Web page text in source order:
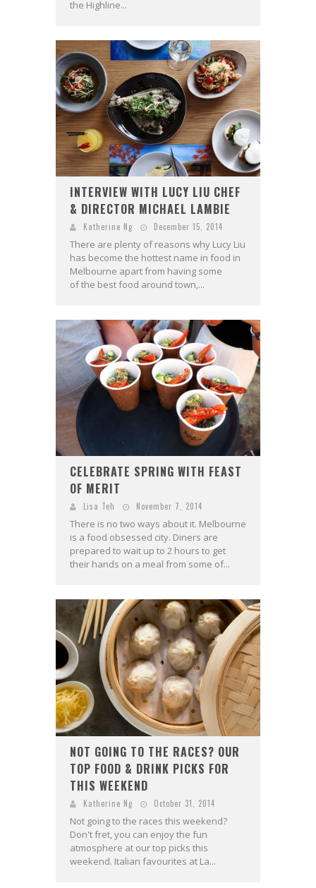
the Highline...
INTERVIEW WITH LUCY LIU CHEF
& DIRECTOR MICHAEL LAMBIE
Katherine Ng December 15, 2014
There are plenty of reasons why Lucy Liu
has become the hottest name in food in
Melbourne apart from having some
of the best food around town,...
CELEBRATE SPRING WITH FEAST
OF MERIT
Lisa Teh November 7, 2014
There is no two ways about it. Melbourne
is a food obsessed city. Diners are
prepared to wait up to 2 hours to get
their hands on a meal from some of...
NOT GOING TO THE RACES? OUR
TOP FOOD & DRINK PICKS FOR
THIS WEEKEND
Katherine Ng October 31, 2014
Not going to the races this weekend?
Don't fret, you can enjoy the fun
atmosphere at our top picks this
weekend. Italian favourites at La...